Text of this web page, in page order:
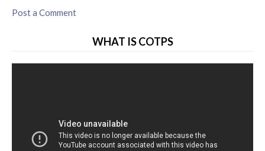
Post a Comment
WHAT IS COTPS